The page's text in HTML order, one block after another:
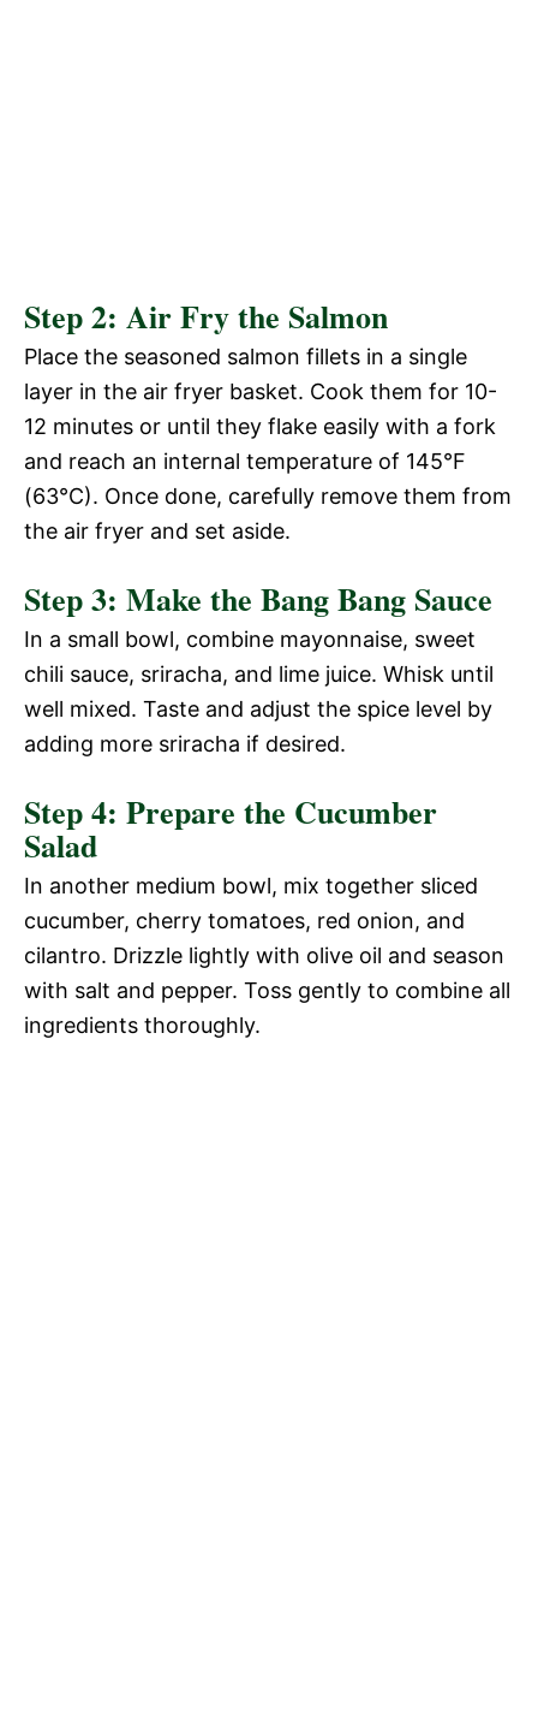
Step 2: Air Fry the Salmon
Place the seasoned salmon fillets in a single
layer in the air fryer basket. Cook them for 10-
12 minutes or until they flake easily with a fork
and reach an internal temperature of 145°F
(63°C). Once done, carefully remove them from
the air fryer and set aside.
Step 3: Make the Bang Bang Sauce
In a small bowl, combine mayonnaise, sweet
chili sauce, sriracha, and lime juice. Whisk until
well mixed. Taste and adjust the spice level by
adding more sriracha if desired.
Step 4: Prepare the Cucumber
Salad
In another medium bowl, mix together sliced
cucumber, cherry tomatoes, red onion, and
cilantro. Drizzle lightly with olive oil and season
with salt and pepper. Toss gently to combine all
ingredients thoroughly.